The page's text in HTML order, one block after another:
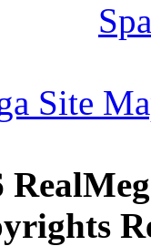
Site